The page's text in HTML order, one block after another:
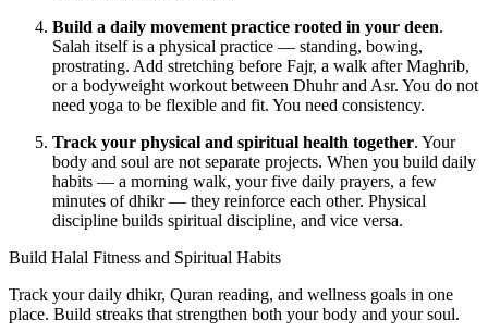
Build a daily movement practice rooted in your deen.
Salah itself is a physical practice — standing, bowing,
prostrating. Add stretching before Fajr, a walk after Maghrib,
or a bodyweight workout between Dhuhr and Asr. You do not
need yoga to be flexible and fit. You need consistency.
Track your physical and spiritual health together. Your
body and soul are not separate projects. When you build daily
habits — a morning walk, your five daily prayers, a few
minutes of dhikr — they reinforce each other. Physical
discipline builds spiritual discipline, and vice versa.
Build Halal Fitness and Spiritual Habits
Track your daily dhikr, Quran reading, and wellness goals in one
place. Build streaks that strengthen both your body and your soul.